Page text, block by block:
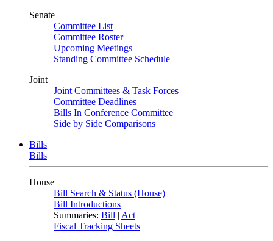
Senate
Committee List
Committee Roster
Upcoming Meetings
Standing Committee Schedule
Joint
Joint Committees & Task Forces
Committee Deadlines
Bills In Conference Committee
Side by Side Comparisons
Bills
Bills
House
Bill Search & Status (House)
Bill Introductions
Summaries: Bill | Act
Fiscal Tracking Sheets